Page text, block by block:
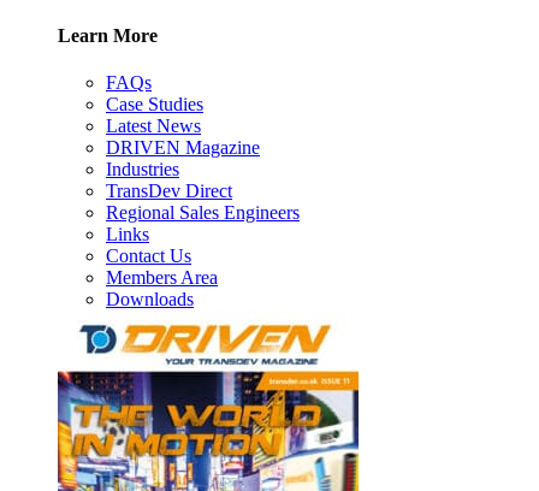
Learn More
FAQs
Case Studies
Latest News
DRIVEN Magazine
Industries
TransDev Direct
Regional Sales Engineers
Links
Contact Us
Members Area
Downloads